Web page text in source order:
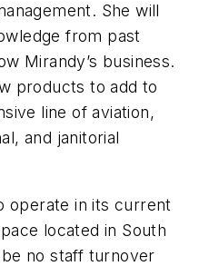
She will
from past
Mirandy’s business.
products to add to
line of aviation,
and janitorial
operate in its current
located in South
no staff turnover